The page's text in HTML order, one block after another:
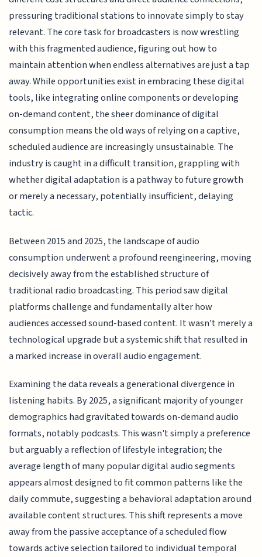
pressuring traditional stations to innovate simply to stay
relevant. The core task for broadcasters is now wrestling
with this fragmented audience, figuring out how to
maintain attention when endless alternatives are just a tap
away. While opportunities exist in embracing these digital
tools, like integrating online components or developing
on-demand content, the sheer dominance of digital
consumption means the old ways of relying on a captive,
scheduled audience are increasingly unsustainable. The
industry is caught in a difficult transition, grappling with
whether digital adaptation is a pathway to future growth
or merely a necessary, potentially insufficient, delaying
tactic.
Between 2015 and 2025, the landscape of audio
consumption underwent a profound reengineering, moving
decisively away from the established structure of
traditional radio broadcasting. This period saw digital
platforms challenge and fundamentally alter how
audiences accessed sound-based content. It wasn't merely a
technological upgrade but a systemic shift that resulted in
a marked increase in overall audio engagement.
Examining the data reveals a generational divergence in
listening habits. By 2025, a significant majority of younger
demographics had gravitated towards on-demand audio
formats, notably podcasts. This wasn't simply a preference
but arguably a reflection of lifestyle integration; the
average length of many popular digital audio segments
appears almost designed to fit common patterns like the
daily commute, suggesting a behavioral adaptation around
available content structures. This shift represents a move
away from the passive acceptance of a scheduled flow
towards active selection tailored to individual temporal